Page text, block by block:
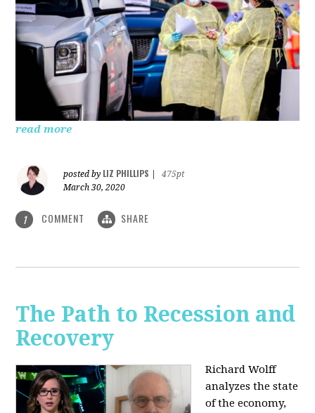
read more
posted by LIZ PHILLIPS
475pt
March 30, 2020
1 COMMENT SHARE
The Path to Recession and
Recovery
Richard Wolff
analyzes the state
of the economy,